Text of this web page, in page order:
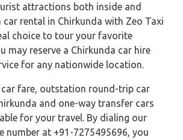
attractions both inside and
car rental in Chirkunda with Zeo Taxi
choice to tour your favorite
may reserve a Chirkunda car hire
for any nationwide location.
car fare, outstation round-trip car
and one-way transfer cars
for your travel. By dialing our
number at +91-7275495696, you